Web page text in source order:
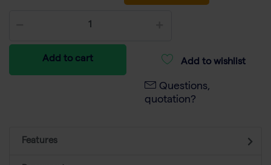
Add to cart Add to wishlist
Questions,
quotation?
Features